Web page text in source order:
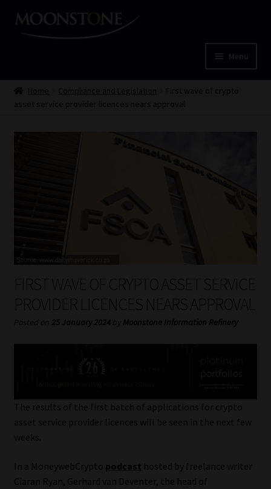
Skip
Skip
Menu
Home
My account
Partners
Subscribe
Services
Compliance & Risk Management
Regulatory Exam Body
Home Compliance and Legislation
First wave of crypto
asset service provider licences nears approval
FIRST WAVE OF CRYPTO ASSET SERVICE
PROVIDER LICENCES NEARS APPROVAL
Posted on 25 January 2024 by Moonstone Information Refinery
The results of the first batch of applications for crypto
asset service provider licences will be seen in the next few
weeks.
In a MoneywebCrypto podcast hosted by freelance writer
Ciaran Ryan, Gerhard van Deventer, the head of